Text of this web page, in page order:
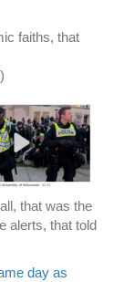
faiths, that
that was the
alerts, that told
day as